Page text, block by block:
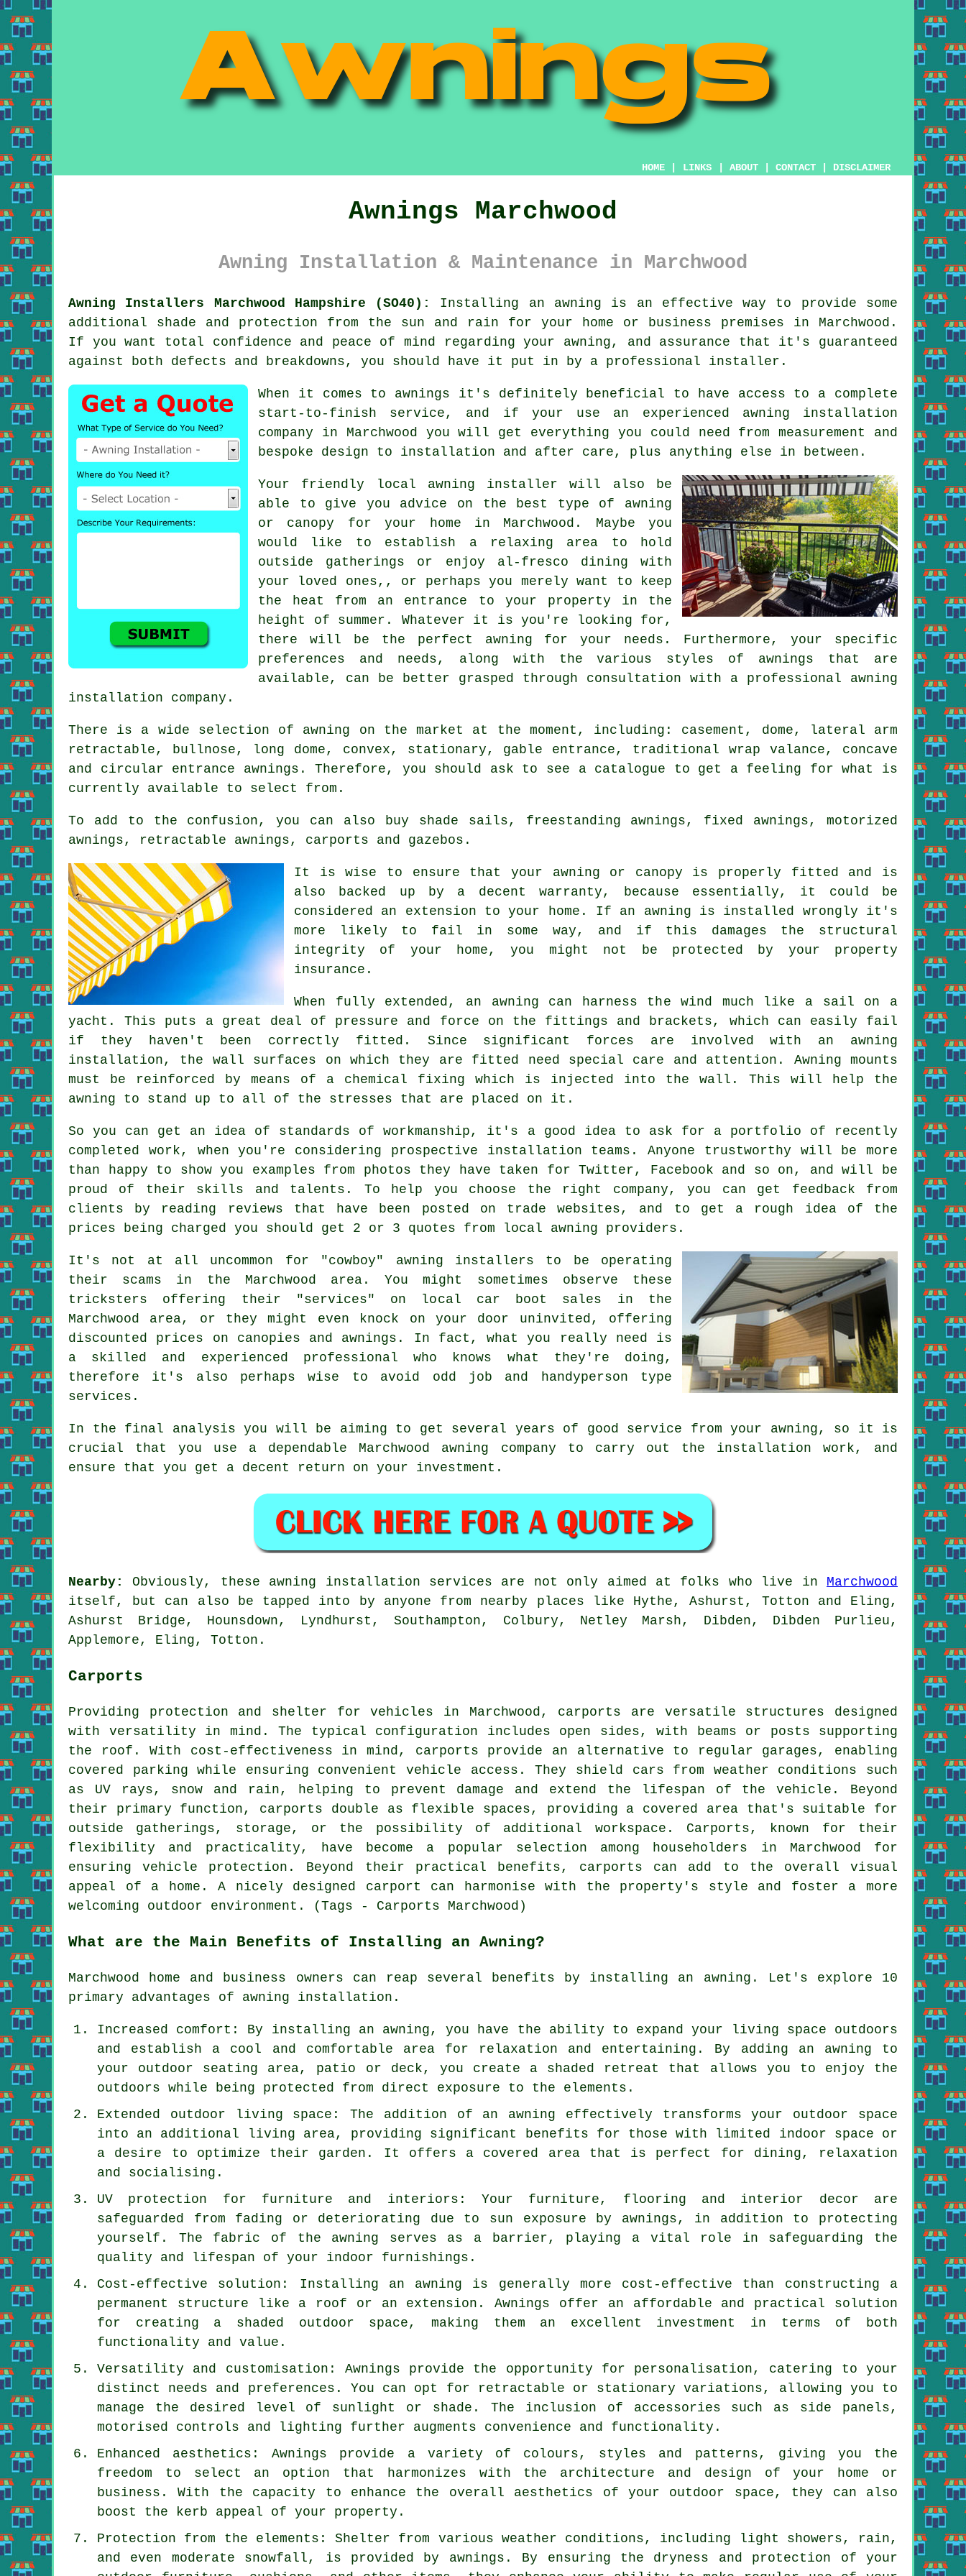
HOME LINKS ABOUT CONTACT DISCLAIMER
Awnings Marchwood
Awning Installation & Maintenance in Marchwood
Awning Installers Marchwood Hampshire (SO40): Installing an awning is an effective way to provide some
additional shade and protection from the sun and rain for your home or business premises in Marchwood.
If you want total confidence and peace of mind regarding your awning, and assurance that it's guaranteed
against both defects and breakdowns, you should have it put in by a professional installer.
When it comes to awnings it's definitely beneficial to have access to a complete
start-to-finish service, and if your use an experienced awning installation
company in Marchwood you will get everything you could need from measurement and
bespoke design to installation and after care, plus anything else in between.
Your friendly local awning installer will also be
able to give you advice on the best type of awning
or canopy for your home in Marchwood. Maybe you
would like to establish a relaxing area to hold
outside gatherings or enjoy al-fresco dining with
your loved ones,, or perhaps you merely want to keep
the heat from an entrance to your property in the
height of summer. Whatever it is you're looking for,
there will be the perfect awning for your needs. Furthermore, your specific
preferences and needs, along with the various styles of awnings that are
available, can be better grasped through consultation with a professional awning
installation company.
There is a wide selection of awning on the market at the moment, including: casement, dome, lateral arm
retractable, bullnose, long dome, convex, stationary, gable entrance, traditional wrap valance, concave
and circular entrance awnings . Therefore, you should ask to see a catalogue to get a feeling for what is
currently available to select from.
To add to the confusion, you can also buy shade sails, freestanding awnings, fixed awnings, motorized
awnings, retractable awnings, carports and gazebos.
It is wise to ensure that your awning or canopy is properly fitted and is
also backed up by a decent warranty, because essentially, it could be
considered an extension to your home. If an awning is installed wrongly it's
more likely to fail in some way, and if this damages the structural
integrity of your home, you might not be protected by your property
insurance.
When fully extended, an awning can harness the wind much like a sail on a
yacht. This puts a great deal of pressure and force on the fittings and brackets, which can easily fail
if they haven't been correctly fitted. Since significant forces are involved with an awning
installation, the wall surfaces on which they are fitted need special care and attention. Awning mounts
must be reinforced by means of a chemical fixing which is injected into the wall. This will help the
awning to stand up to all of the stresses that are placed on it.
So you can get an idea of standards of workmanship, it's a good idea to ask for a portfolio of recently
completed work, when you're considering prospective installation teams. Anyone trustworthy will be more
than happy to show you examples from photos they have taken for Twitter, Facebook and so on, and will be
proud of their skills and talents. To help you choose the right company, you can get feedback from
clients by reading reviews that have been posted on trade websites, and to get a rough idea of the
prices being charged you should get 2 or 3 quotes from local awning providers.
It's not at all uncommon for "cowboy" awning installers to be operating
their scams in the Marchwood area. You might sometimes observe these
tricksters offering their "services" on local car boot sales in the
Marchwood area, or they might even knock on your door uninvited, offering
discounted prices on canopies and awnings. In fact, what you really need is
a skilled and experienced professional who knows what they're doing,
therefore it's also perhaps wise to avoid odd job and handyperson type
services.
In the final analysis you will be aiming to get several years of good service from your awning , so it is
crucial that you use a dependable Marchwood awning company to carry out the installation work, and
ensure that you get a decent return on your investment.
Nearby: Obviously, these awning installation services are not only aimed at folks who live in Marchwood
itself, but can also be tapped into by anyone from nearby places like Hythe, Ashurst, Totton and Eling,
Ashurst Bridge, Hounsdown, Lyndhurst, Southampton, Colbury, Netley Marsh, Dibden, Dibden Purlieu,
Applemore, Eling, Totton.
Carports
Providing protection and shelter for vehicles in Marchwood, carports are versatile structures designed
with versatility in mind. The typical configuration includes open sides, with beams or posts supporting
the roof. With cost-effectiveness in mind, carports provide an alternative to regular garages, enabling
covered parking while ensuring convenient vehicle access. They shield cars from weather conditions such
as UV rays, snow and rain, helping to prevent damage and extend the lifespan of the vehicle. Beyond
their primary function, carports double as flexible spaces, providing a covered area that's suitable for
outside gatherings, storage, or the possibility of additional workspace. Carports, known for their
flexibility and practicality, have become a popular selection among householders in Marchwood for
ensuring vehicle protection. Beyond their practical benefits, carports can add to the overall visual
appeal of a home. A nicely designed carport can harmonise with the property's style and foster a more
welcoming outdoor environment. (Tags - Carports Marchwood)
What are the Main Benefits of Installing an Awning?
Marchwood home and business owners can reap several benefits by installing an awning. Let's explore 10
primary advantages of awning installation .
Increased comfort: By installing an awning, you have the ability to expand your living space outdoors
and establish a cool and comfortable area for relaxation and entertaining. By adding an awning to
your outdoor seating area, patio or deck, you create a shaded retreat that allows you to enjoy the
outdoors while being protected from direct exposure to the elements.
Extended outdoor living space: The addition of an awning effectively transforms your outdoor space
into an additional living area, providing significant benefits for those with limited indoor space or
a desire to optimize their garden. It offers a covered area that is perfect for dining, relaxation
and socialising.
UV protection for furniture and interiors: Your furniture, flooring and interior decor are
safeguarded from fading or deteriorating due to sun exposure by awnings, in addition to protecting
yourself. The fabric of the awning serves as a barrier, playing a vital role in safeguarding the
quality and lifespan of your indoor furnishings.
Cost-effective solution: Installing an awning is generally more cost-effective than constructing a
permanent structure like a roof or an extension. Awnings offer an affordable and practical solution
for creating a shaded outdoor space, making them an excellent investment in terms of both
functionality and value.
Versatility and customisation: Awnings provide the opportunity for personalisation, catering to your
distinct needs and preferences. You can opt for retractable or stationary variations, allowing you to
manage the desired level of sunlight or shade. The inclusion of accessories such as side panels,
motorised controls and lighting further augments convenience and functionality.
Enhanced aesthetics: Awnings provide a variety of colours, styles and patterns, giving you the
freedom to select an option that harmonizes with the architecture and design of your home or
business. With the capacity to enhance the overall aesthetics of your outdoor space, they can also
boost the kerb appeal of your property.
Protection from the elements: Shelter from various weather conditions, including light showers, rain,
and even moderate snowfall, is provided by awnings. By ensuring the dryness and protection of your